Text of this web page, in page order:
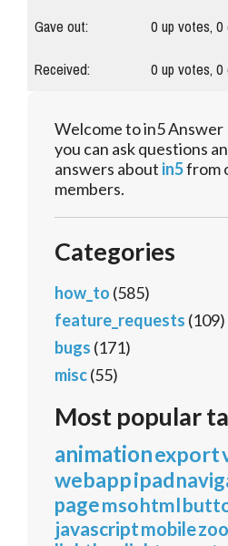
Gave out:
0up votes,0
Received:
0up votes,0
Welcome to in5 Answer
you can ask questions
answers about in5from
members.
Categories
how_to (585)
feature_requests (109)
bugs (171)
misc(55)
Most popular
animationexport
webappipad
pagemsohtml
javascriptmobile